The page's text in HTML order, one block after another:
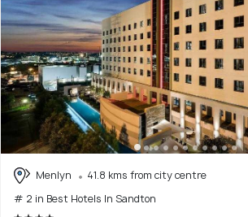
Menlyn
41.8 kms from city centre
# 2 in Best Hotels In Sandton